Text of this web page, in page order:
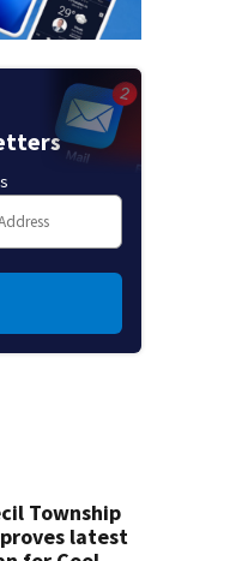
Township
latest